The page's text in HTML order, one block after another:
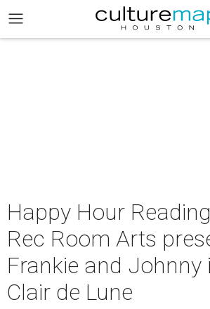
Happy Hour
Rec Room Arts
Frankie and Johnny
Clair de Lune